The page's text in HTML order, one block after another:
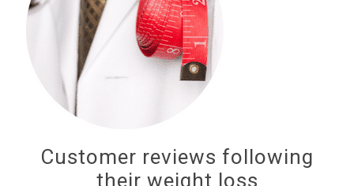
Customer reviews following
their weight loss